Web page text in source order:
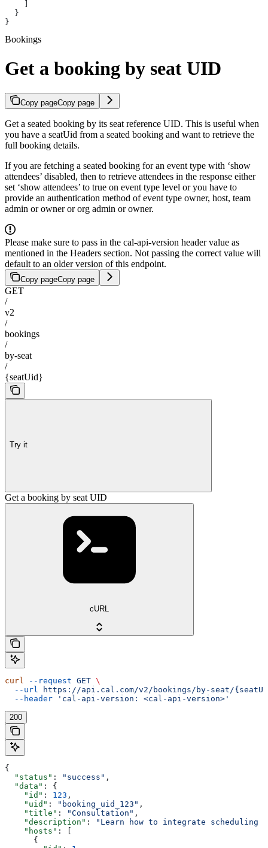
  }
}
Bookings
Get a booking by seat UID
Copy pageCopy page
Get a seated booking by its seat reference UID. This is useful when
you have a seatUid from a seated booking and want to retrieve the
full booking details.
If you are fetching a seated booking for an event type with ‘show
attendees’ disabled, then to retrieve attendees in the response either
set ‘show attendees’ to true on event type level or you have to
provide an authentication method of event type owner, host, team
admin or owner or org admin or owner.
Please make sure to pass in the cal-api-version header value as
mentioned in the Headers section. Not passing the correct value will
default to an older version of this endpoint.
Copy pageCopy page
GET
/
v2
/
bookings
/
by-seat
/
{seatUid}
Try it
Get a booking by seat UID
cURL
curl --request GET \
  --url
https://api.cal.com/v2/bookings/by-seat/
  --header
'cal-api-version: <cal-api-version>'
200
{
  "status"
: "success" ,
  "data"
: {
    "id"
: 123 ,
    "uid"
: "booking_uid_123" ,
    "title"
: "Consultation" ,
    "description"
:
"Learn how to integrate scheduling
    "hosts"
: [
      {